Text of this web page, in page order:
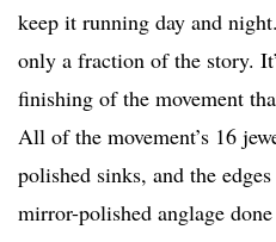
keep it running day and
only a fraction of the story.
finishing of the movement
All of the movement’s 16
polished sinks, and the
mirror-polished anglage